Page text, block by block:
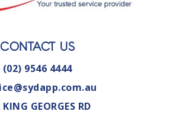
CONTACT US
(02) 9546 4444
GEORGES RD